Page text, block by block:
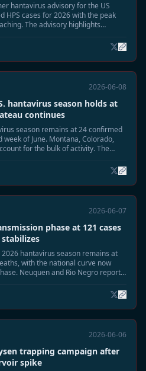
hantavirus advisory for the US
HPS cases for 2026 with the peak
The advisory highlights
and shed safety precautions.
2026-06-08
hantavirus season holds at
continues
season remains at 24 confirmed
week of June. Montana, Colorado,
for the bulk of activity. The
May.
2026-06-07
phase at 121 cases
stabilizes
hantavirus season remains at
with the national curve now
Neuquen and Rio Negro report
June trajectory.
2026-06-06
trapping campaign after
spike